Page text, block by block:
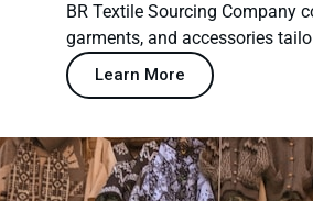
BR Textile Sourcing Company
garments, and accessories
Learn More